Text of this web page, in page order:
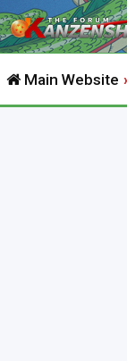
Main Website